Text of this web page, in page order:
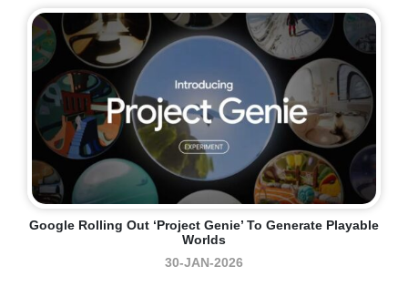
Google Rolling Out ‘Project Genie’ To Generate Playable
Worlds
30-JAN-2026